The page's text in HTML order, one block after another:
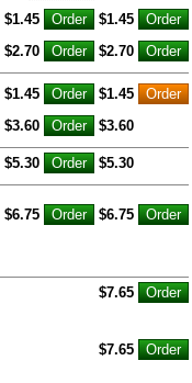
$1.45
$1.45
$2.70 $2.70
$1.45 $1.45
$3.60 $3.60
$5.30 $5.30
$6.75 $6.75
$7.65
$7.65